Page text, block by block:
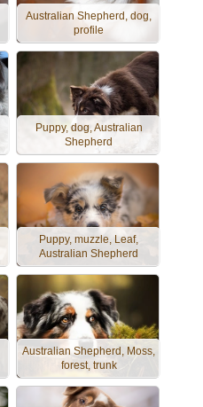
Australian Shepherd, dog,
profile
Puppy, dog, Australian
Shepherd
Puppy, muzzle, Leaf,
Australian Shepherd
Australian Shepherd, Moss,
forest, trunk